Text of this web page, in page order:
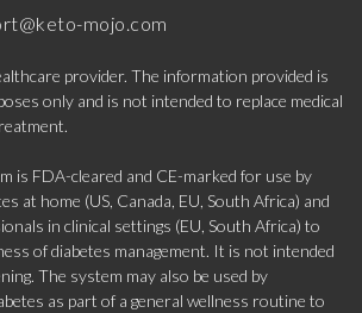
mojo.com
provider. The information provided is
only and is not intended to replace medical
is FDA-cleared and CE-marked for use by
at home (US, Canada, EU, South Africa) and
in clinical settings (EU, South Africa) to
of diabetes management. It is not intended
The system may also be used by
as part of a general wellness routine to